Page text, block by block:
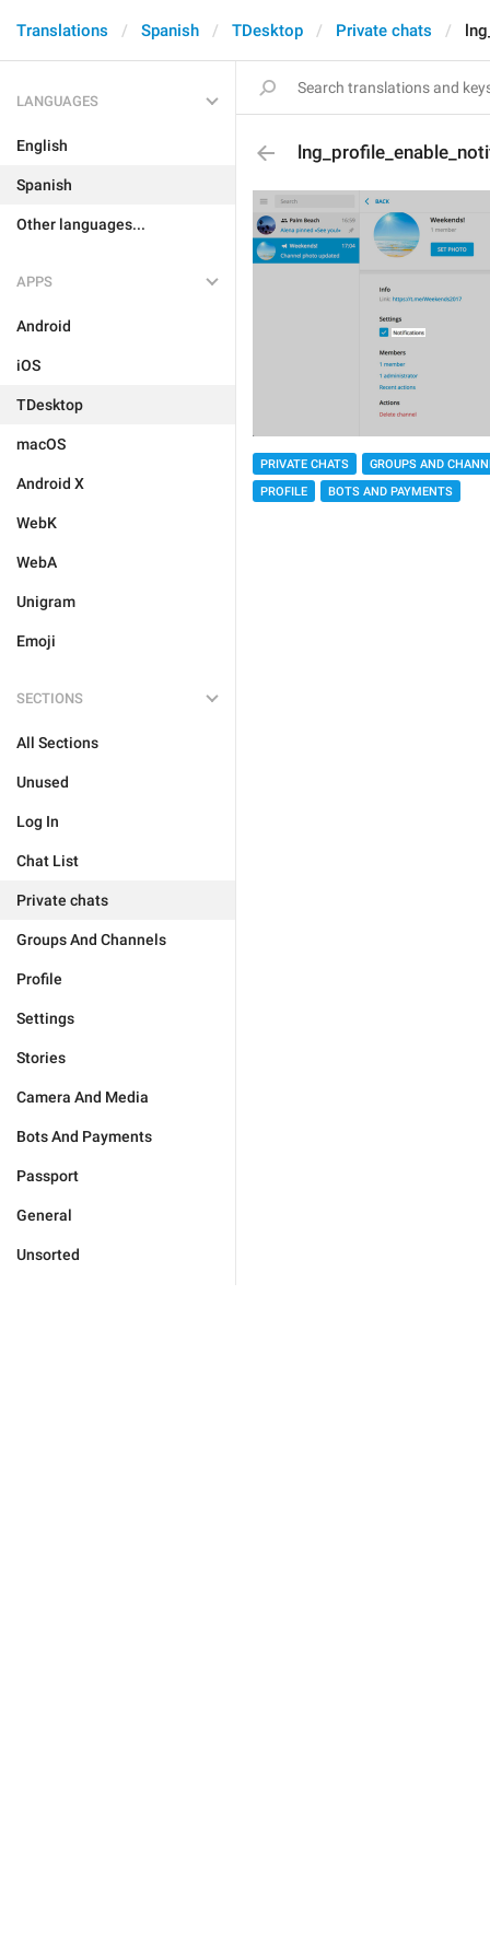
Translations Spanish TDesktop Private chats
LANGUAGES
English
Spanish
Other languages...
APPS
Android
iOS
TDesktop
macOS
Android X
WebK
WebA
Unigram
Emoji
SECTIONS
All Sections
Unused
Log In
Chat List
Private chats
Groups And Channels
Profile
Settings
Stories
Camera And Media
Bots And Payments
Passport
General
Unsorted
PRIVATE CHATS
GROUPS AND
PROFILE
BOTS AND PAYMENTS